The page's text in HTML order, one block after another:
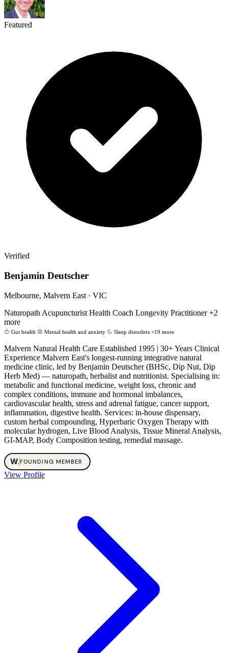
Featured
Verified
Benjamin Deutscher
Melbourne, Malvern East · VIC
Naturopath Acupuncturist Health Coach Longevity Practitioner+2
more
Gut health Mental health and anxiety Sleep disorders +19 more
Malvern Natural Health Care Established 1995 | 30+ Years Clinical
Experience Malvern East's longest-running integrative natural
medicine clinic, led by Benjamin Deutscher (BHSc, Dip Nut, Dip
Herb Med) — naturopath, herbalist and nutritionist. Specialising in:
metabolic and functional medicine, weight loss, chronic and
complex conditions, immune and hormonal imbalances,
cardiovascular health, stress and adrenal fatigue, cancer support,
inflammation, digestive health. Services: in-house dispensary,
custom herbal compounding, Hyperbaric Oxygen Therapy with
molecular hydrogen, Live Blood Analysis, Tissue Mineral Analysis,
GI-MAP, Body Composition testing, remedial massage.
W.FOUNDING MEMBER
View Profile